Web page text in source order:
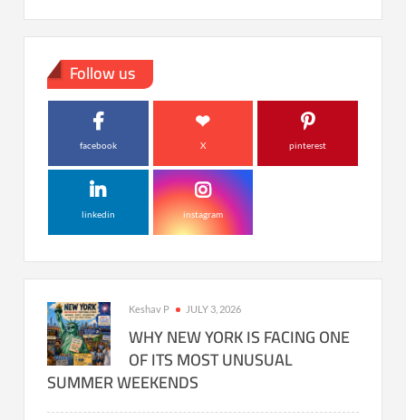
Follow us
facebook X pinterest
linkedin instagram
Keshav P JULY 3, 2026
WHY NEW YORK IS FACING ONE
OF ITS MOST UNUSUAL
SUMMER WEEKENDS